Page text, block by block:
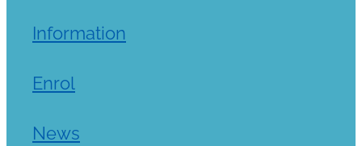
Information
Enrol
News